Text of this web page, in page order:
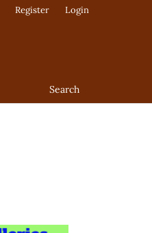
Search
Register Login